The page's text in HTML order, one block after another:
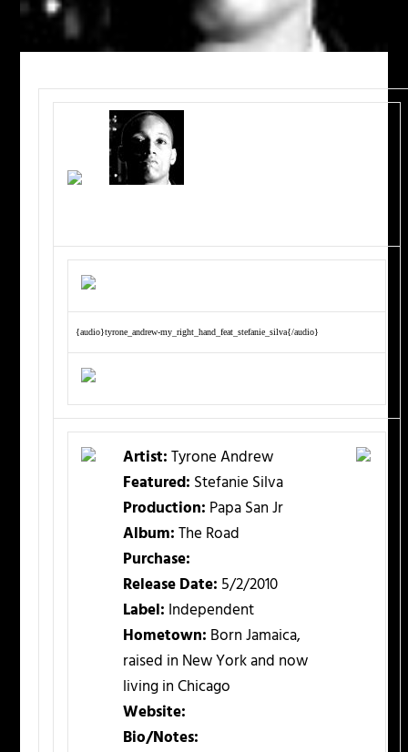
{audio}tyrone_andrew-my_right_hand_feat_stefanie_silva{/audio}
Artist:Tyrone Andrew
Featured: Stefanie Silva
Production: Papa San Jr
Album:The Road
Purchase:
Release Date: 5/2/2010
Label: Independent
Hometown: Born Jamaica,
raised in New York and now
living in Chicago
Website:
Bio/Notes: